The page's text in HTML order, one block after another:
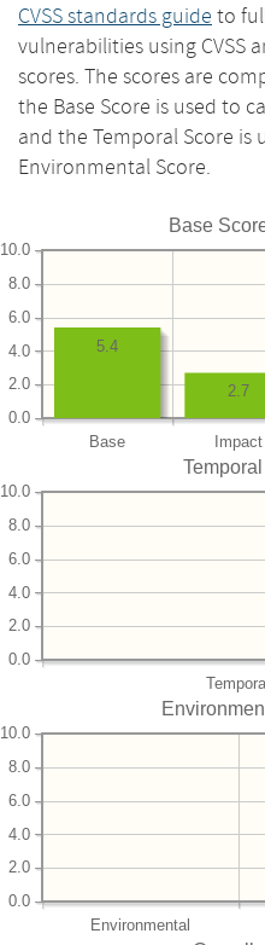
CVSS standards guide to
vulnerabilities using CVSS
scores. The scores are
the Base Score is used to
and the Temporal Score is
Environmental Score.
Base
Base Impact
0.0
2.0
4.0
6.0
8.0
10.0
2.7
5.4
Temporal
0.0
2.0
4.0
6.0
8.0
10.0
Environmental
0.0
2.0
4.0
6.0
8.0
10.0